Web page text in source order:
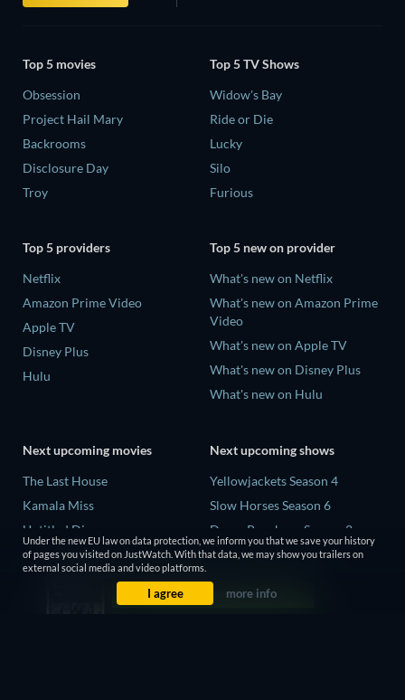
Top 5 movies
Obsession
Project Hail Mary
Backrooms
Disclosure Day
Troy
Top 5 TV Shows
Widow's Bay
Ride or Die
Lucky
Silo
Furious
Top 5 providers
Netflix
Amazon Prime Video
Apple TV
Disney Plus
Hulu
Top 5 new on provider
What's new on Netflix
What's new on Amazon Prime
Video
What's new on Apple TV
What's new on Disney Plus
What's new on Hulu
Next upcoming movies
The Last House
Kamala Miss
Untitled Disney
Big Baby
Next upcoming shows
Yellowjackets Season 4
Slow Horses Season 6
Dune: Prophecy Season 2
The Gentlemen Season 2
Love Is Blind: UK Season 3
Under the new EU law on data protection, we inform you that we save your history
of pages you visited on JustWatch. With that data, we may show you trailers on
external social media and video platforms.
I agree more info